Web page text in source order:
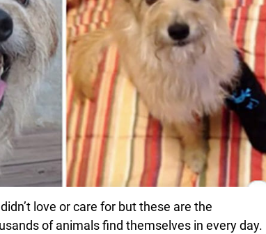
love or care for but these are the
of animals find themselves in every day.